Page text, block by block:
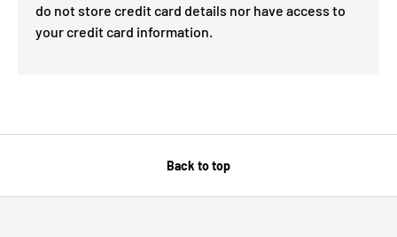
do not store credit card details nor have access to
your credit card information.
Back to top